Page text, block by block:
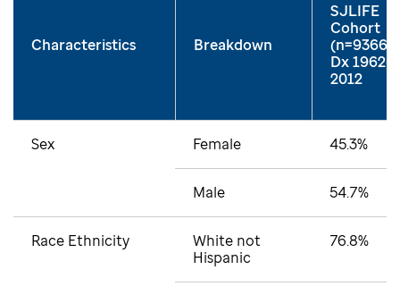
Characteristics Breakdown
SJLIFE
Cohort
(n=9366)
Dx 1962-
2012
Sex Female 45.3%
Male 54.7%
Race Ethnicity
White not
Hispanic
76.8%